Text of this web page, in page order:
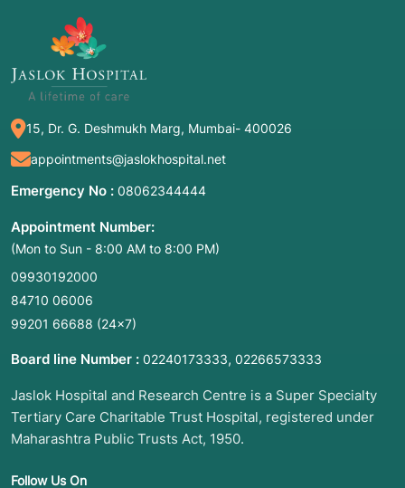
becoming standard in 2026.
ICAP:An intensive model typically providing
3+ hours of therapy daily for several weeks.
Treatment
Treatment is indicated as soon as a patient is
medically stable following a neurological event.
Key indicators include:
Expressive Struggles:
(anomia), speaking in fragmented sentences,
or mixing up sounds.
Receptive Deficits:Trouble understanding
spoken language, especially fast-paced
conversation.
Alexia/Agraphia:Difficulty reading or writing
even simple messages.
15, Dr. G. Deshmukh Marg, Mumbai- 400026
appointments@jaslokhospital.net
Emergency No : 08062344444
Appointment Number:
(Mon to Sun - 8:00 AM to 8:00 PM)
09930192000
84710 06006
99201 66688 (24×7)
Board line Number : 02240173333, 02266573333
Jaslok Hospital and Research Centre is a Super Specialty
Tertiary Care Charitable Trust Hospital, registered under
Maharashtra Public Trusts Act, 1950.
Follow Us On